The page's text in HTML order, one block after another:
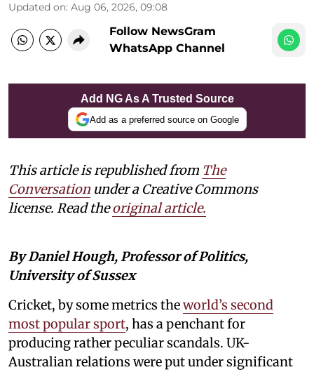
Updated on: Aug 06, 2026, 09:08
Follow NewsGram
WhatsApp Channel
Add NG As A Trusted Source
Add as a preferred source on Google
This article is republished from The
Conversation under a Creative Commons
license. Read theoriginal article.
By Daniel Hough, Professor of Politics,
University of Sussex
Cricket, by some metrics theworld’s second
most popular sport, has a penchant for
producing rather peculiar scandals. UK-
Australian relations were put under significant